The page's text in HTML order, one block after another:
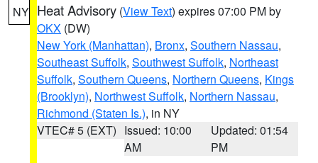
NY Heat Advisory (View Text) expires 07:00 PM by
OKX (DW)
New York (Manhattan), Bronx, Southern Nassau,
Southeast Suffolk, Southwest Suffolk, Northeast
Suffolk, Southern Queens, Northern Queens, Kings
(Brooklyn), Northwest Suffolk, Northern Nassau,
Richmond (Staten Is.), in NY
VTEC# 5 (EXT) Issued: 10:00
AM
Updated: 01:54
PM